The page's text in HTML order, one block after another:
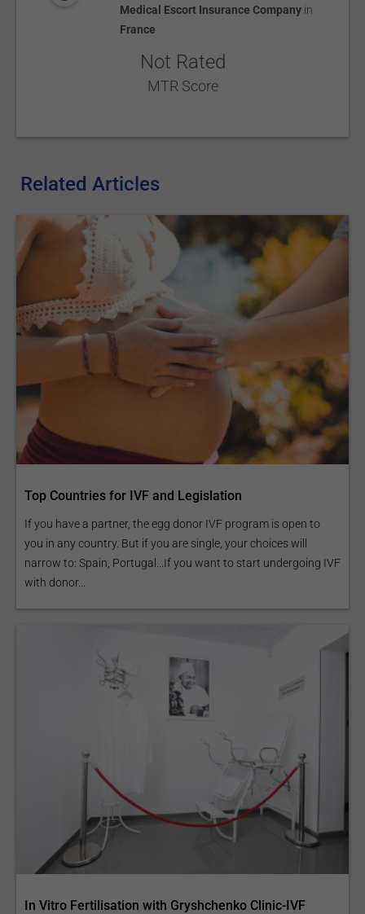
Medical Escort Insurance Company in
France
Not Rated
MTR Score
Related Articles
Top Countries for IVF and Legislation
If you have a partner, the egg donor IVF program is open to
you in any country. But if you are single, your choices will
narrow to: Spain, Portugal...If you want to start undergoing IVF
with donor...
In Vitro Fertilisation with Gryshchenko Clinic-IVF